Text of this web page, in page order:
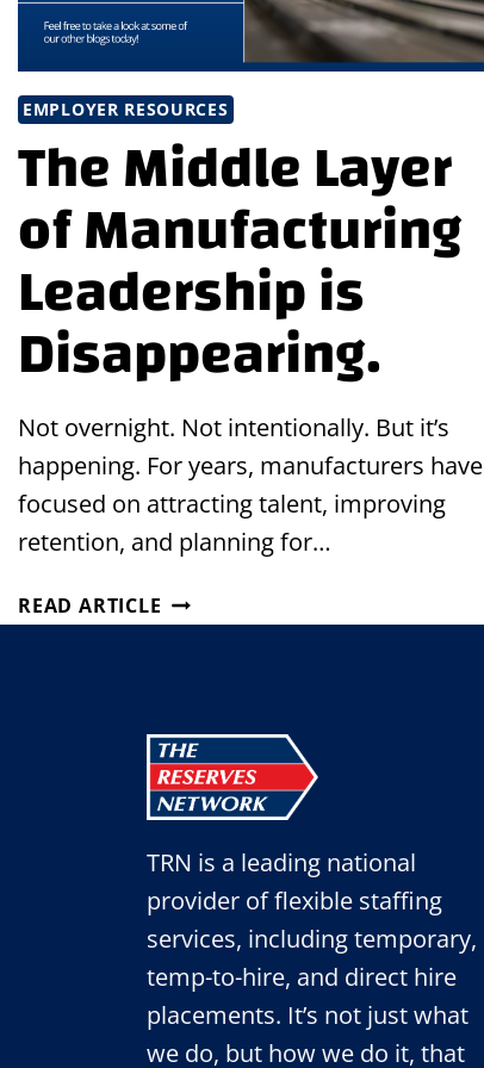
EMPLOYER RESOURCES
The Middle Layer
of Manufacturing
Leadership is
Disappearing.
Not overnight. Not intentionally. But it’s
happening. For years, manufacturers have
focused on attracting talent, improving
retention, and planning for…
READ ARTICLE THE
MIDDLE
LEADERSHIP
IS
DISAPPEARING.
TRN is a leading national
provider of flexible staffing
services, including temporary,
temp-to-hire, and direct hire
placements. It’s not just what
we do, but how we do it, that